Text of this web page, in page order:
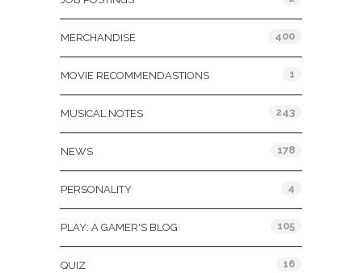
MERCHANDISE 400
MOVIE RECOMMENDASTIONS 1
MUSICAL NOTES 243
NEWS 178
PERSONALITY 4
PLAY: A GAMER'S BLOG 105
QUIZ 16